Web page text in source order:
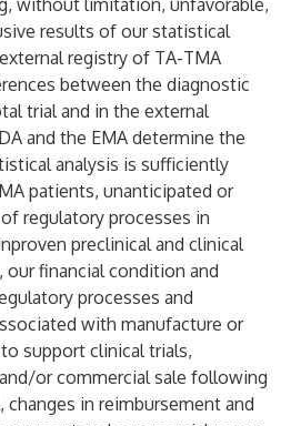
without limitation, unfavorable,
results of our statistical
registry of TA-TMA
between the diagnostic
trial and in the external
and the EMA determine the
analysis is sufficiently
patients, unanticipated or
regulatory processes in
preclinical and clinical
financial condition and
processes and
with manufacture or
support clinical trials,
or commercial sale following
changes in reimbursement and